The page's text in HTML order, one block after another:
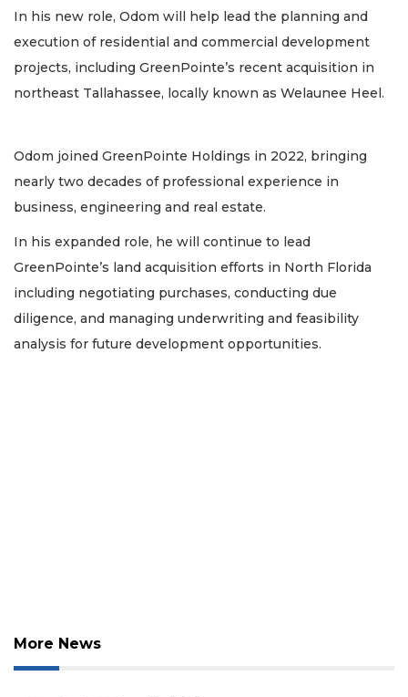
In his new role, Odom will help lead the planning and
execution of residential and commercial development
projects, including GreenPointe’s recent acquisition in
northeast Tallahassee, locally known as Welaunee Heel.
Odom joined GreenPointe Holdings in 2022, bringing
nearly two decades of professional experience in
business, engineering and real estate.
In his expanded role, he will continue to lead
GreenPointe’s land acquisition efforts in North Florida
including negotiating purchases, conducting due
diligence, and managing underwriting and feasibility
analysis for future development opportunities.
More News